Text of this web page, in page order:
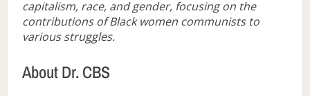
capitalism, race, and gender, focusing on the
contributions of Black women communists to
various struggles.
About Dr. CBS